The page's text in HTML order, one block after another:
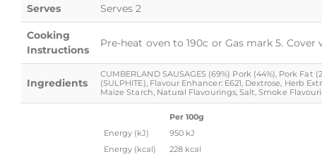
Serves Serves 2
Cooking
Instructions
Pre-heat oven to 190c or Gas mark 5.
Ingredients
CUMBERLAND SAUSAGES (69%) Pork (44%), Pork
(SULPHITE), Flavour Enhancer: E621, Dextrose, Herb
Maize Starch, Natural Flavourings, Salt, Smoke
Per 100g
Energy (kJ)
950 kJ
Energy (kcal)
228 kcal